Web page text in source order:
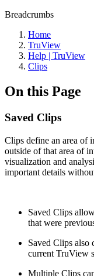
Breadcrumbs
Home
TruView
Help | TruView
Clips
On this Page
Saved Clips
Clips define an area of
outside of that area of
visualization and
important details
Saved Clips
that were
Saved Clips also
current TruView
Multiple Clips